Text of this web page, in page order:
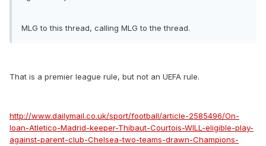
MLG to this thread, calling MLG to the thread.
That is a premier league rule, but not an UEFA rule.
http://www.dailymail.co.uk/sport/football/article-2585496/On-
loan-Atletico-Madrid-keeper-Thibaut-Courtois-WILL-eligible-play-
against-parent-club-Chelsea-two-teams-drawn-Champions-